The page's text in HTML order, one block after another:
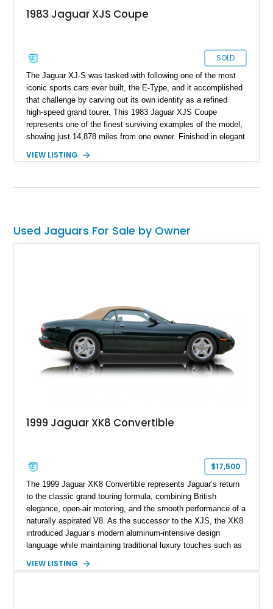
1983 Jaguar XJS Coupe
SOLD
The Jaguar XJ-S was tasked with following one of the most
iconic sports cars ever built, the E-Type, and it accomplished
that challenge by carving out its own identity as a refined
high-speed grand tourer. This 1983 Jaguar XJS Coupe
represents one of the finest surviving examples of the model,
showing just 14,878 miles from one owner. Finished in elegant
powered Jaguar remains remarkably preserved and is
factory wheels, and the original factory dual-beam headlights.
sophisticated grand touring coupes from the 1980s.
VIEW LISTING
Used Jaguars For Sale by Owner
1999 Jaguar XK8 Convertible
$17,500
The 1999 Jaguar XK8 Convertible represents Jaguar’s return
to the classic grand touring formula, combining British
elegance, open-air motoring, and the smooth performance of a
naturally aspirated V8. As the successor to the XJS, the XK8
introduced Jaguar’s modern aluminum-intensive design
language while maintaining traditional luxury touches such as
experience. Finished in British Racing Green over an Oatmeal
VIEW LISTING